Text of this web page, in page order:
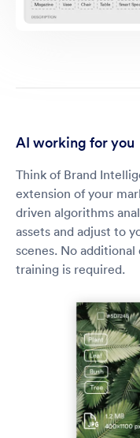
AI working for you
Think of Brand
extension of your
driven algorithms
assets and adjust to
scenes. No
training is required.